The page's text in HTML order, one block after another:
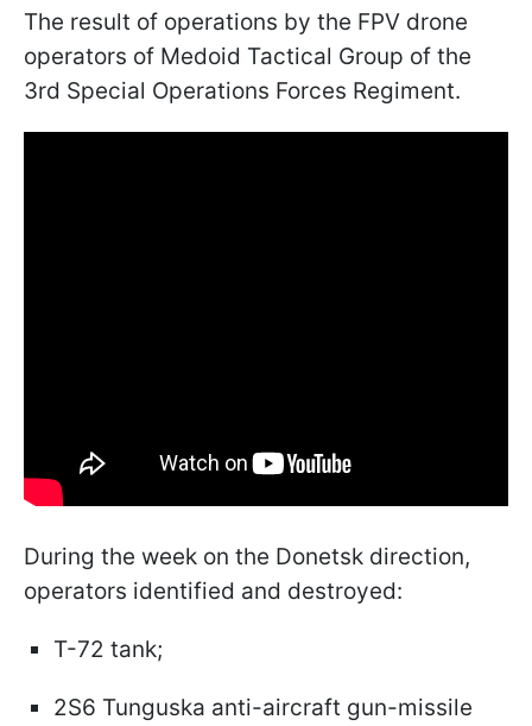
The result of operations by the FPV drone
operators of Medoid Tactical Group of the
3rd Special Operations Forces Regiment.
During the week on the Donetsk direction,
operators identified and destroyed:
T-72 tank;
2S6 Tunguska anti-aircraft gun-missile